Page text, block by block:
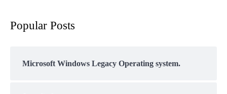
Popular Posts
Microsoft Windows Legacy Operating system.